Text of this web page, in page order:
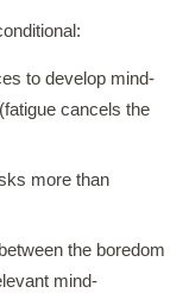
to develop mind-
cancels the
more than
the boredom
mind-